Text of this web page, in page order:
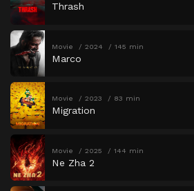
Thrash
Movie 2024 145 min
Marco
Movie 2023 83 min
Migration
Movie 2025 144 min
Ne Zha 2